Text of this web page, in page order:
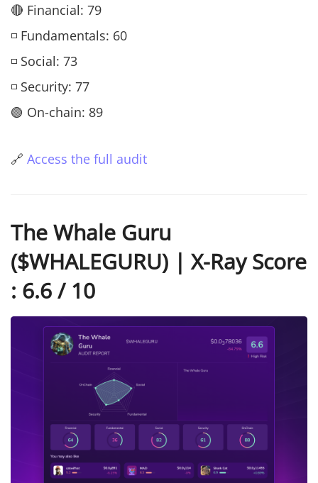
🔴 Financial: 79
◽ Fundamentals: 60
◽ Social: 73
◽ Security: 77
🟢 On-chain: 89
🔗 Access the full audit
The Whale Guru
($WHALEGURU) | X-Ray Score
: 6.6 / 10